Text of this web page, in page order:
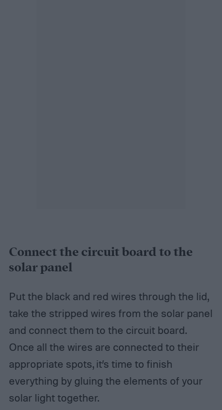
Connect the circuit board to the
solar panel
Put the black and red wires through the lid,
take the stripped wires from the solar panel
and connect them to the circuit board.
Once all the wires are connected to their
appropriate spots, it’s time to finish
everything by gluing the elements of your
solar light together.